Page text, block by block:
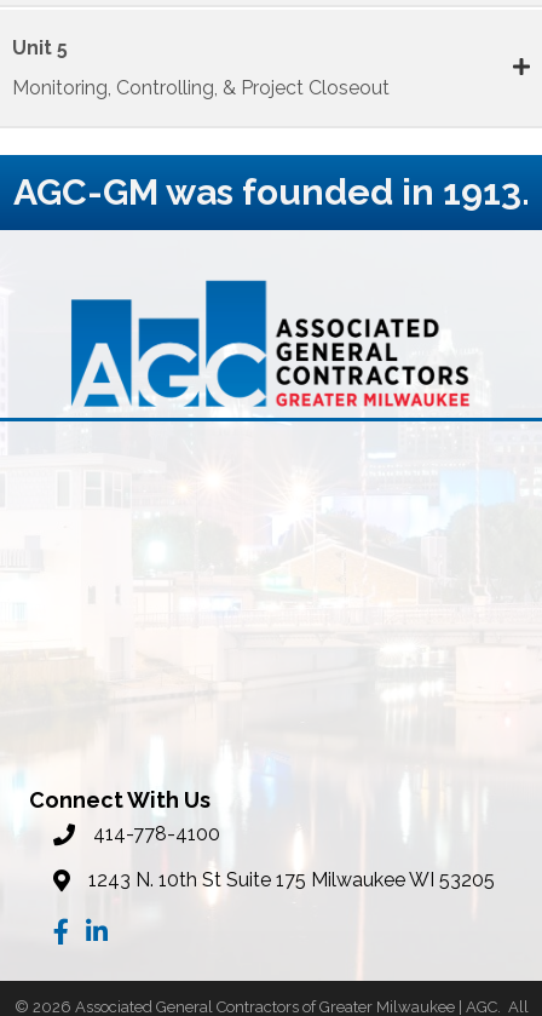
Unit 5
Monitoring, Controlling, & Project Closeout
AGC-GM was founded in 1913.
Connect With Us
phone number
414-778-4100
map1243 N. 10th St Suite 175 Milwaukee WI 53205
Facebook
LinkedIn
© 2026 Associated General Contractors of Greater Milwaukee | AGC. All